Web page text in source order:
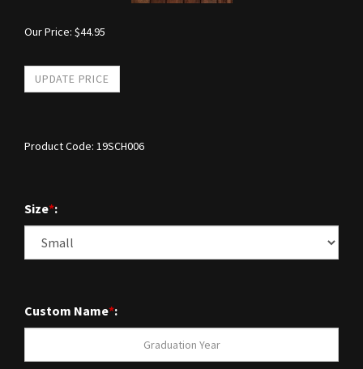
Our Price: $44.95
Product Code: 19SCH006
Size :
Custom Name :